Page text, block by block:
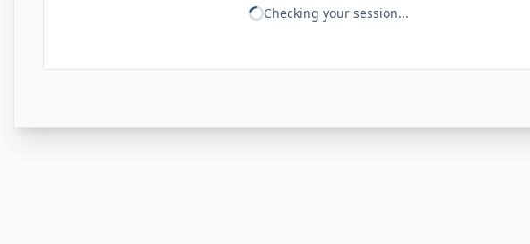
Checking your session...